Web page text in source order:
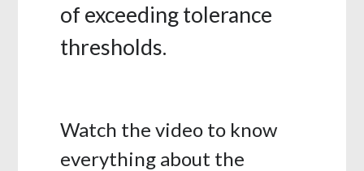
of exceeding tolerance
thresholds.
Watch the video to know
everything about the